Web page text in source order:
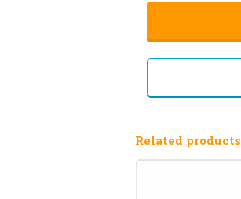
Related products